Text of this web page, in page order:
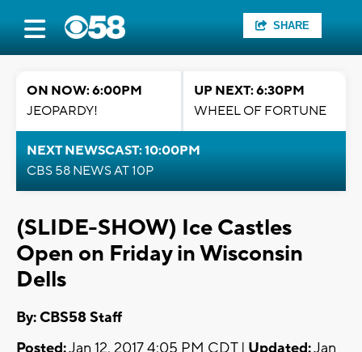
SHARE
ON NOW: 6:00PM
JEOPARDY!
UP NEXT: 6:30PM
WHEEL OF FORTUNE
NEXT NEWSCAST: 10:00PM
CBS 58 NEWS AT 10P
(SLIDE-SHOW) Ice Castles
Open on Friday in Wisconsin
Dells
By: CBS58 Staff